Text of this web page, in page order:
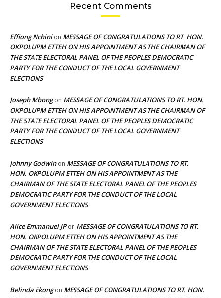
Recent Comments
Effiong Nchinion MESSAGE OF CONGRATULATIONS TO RT. HON.
OKPOLUPM ETTEH ON HIS APPOINTMENT AS THE CHAIRMAN OF
THE STATE ELECTORAL PANEL OF THE PEOPLES DEMOCRATIC
PARTY FOR THE CONDUCT OF THE LOCAL GOVERNMENT
ELECTIONS
Joseph Mbongon MESSAGE OF CONGRATULATIONS TO RT. HON.
OKPOLUPM ETTEH ON HIS APPOINTMENT AS THE CHAIRMAN OF
THE STATE ELECTORAL PANEL OF THE PEOPLES DEMOCRATIC
PARTY FOR THE CONDUCT OF THE LOCAL GOVERNMENT
ELECTIONS
Johnny Godwinon MESSAGE OF CONGRATULATIONS TO RT.
HON. OKPOLUPM ETTEH ON HIS APPOINTMENT AS THE
CHAIRMAN OF THE STATE ELECTORAL PANEL OF THE PEOPLES
DEMOCRATIC PARTY FOR THE CONDUCT OF THE LOCAL
GOVERNMENT ELECTIONS
Alice Emmanuel JPon MESSAGE OF CONGRATULATIONS TO RT.
HON. OKPOLUPM ETTEH ON HIS APPOINTMENT AS THE
CHAIRMAN OF THE STATE ELECTORAL PANEL OF THE PEOPLES
DEMOCRATIC PARTY FOR THE CONDUCT OF THE LOCAL
GOVERNMENT ELECTIONS
Belinda Ekongon MESSAGE OF CONGRATULATIONS TO RT. HON.